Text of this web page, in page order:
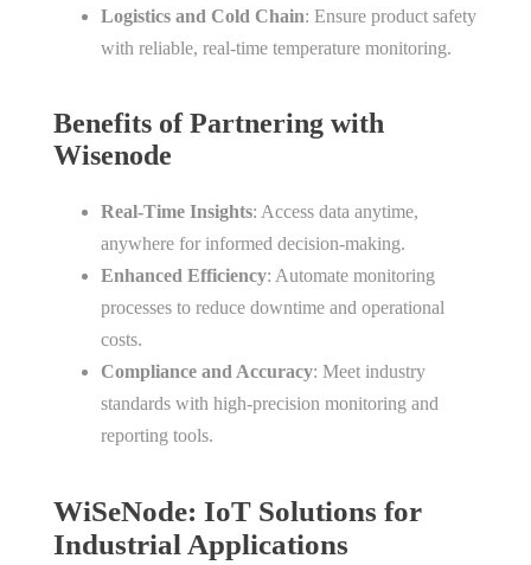
Logistics and Cold Chain: Ensure product safety
with reliable, real-time temperature monitoring.
Benefits of Partnering with
Wisenode
Real-Time Insights: Access data anytime,
anywhere for informed decision-making.
Enhanced Efficiency: Automate monitoring
processes to reduce downtime and operational
costs.
Compliance and Accuracy: Meet industry
standards with high-precision monitoring and
reporting tools.
WiSeNode: IoT Solutions for
Industrial Applications